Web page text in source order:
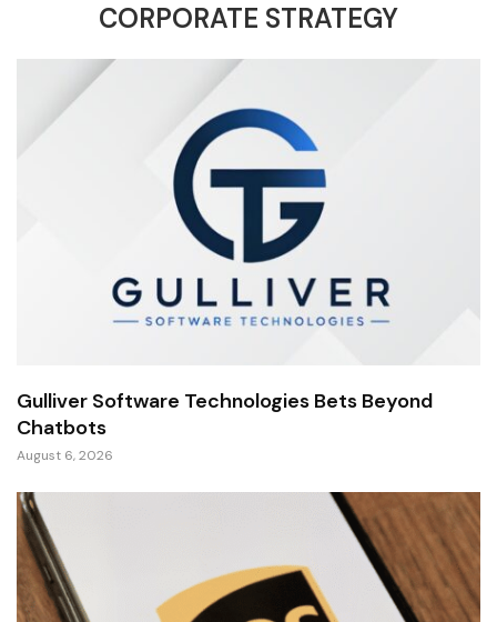
CORPORATE STRATEGY
Gulliver Software Technologies Bets Beyond
Chatbots
August 6, 2026